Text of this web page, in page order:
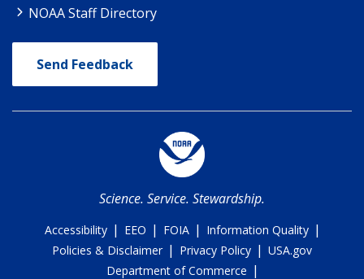
NOAA Staff Directory
Send Feedback
Science. Service. Stewardship.
Accessibility | EEO | FOIA | Information Quality |
Policies & Disclaimer | Privacy Policy | USA.gov
Department of Commerce |